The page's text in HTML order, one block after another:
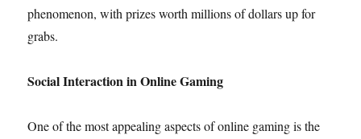
phenomenon, with prizes worth millions of dollars up for
grabs.
Social Interaction in Online Gaming
One of the most appealing aspects of online gaming is the